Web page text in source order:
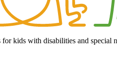
kids with disabilities and special